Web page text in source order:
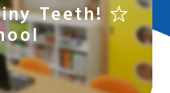
Teeth! ☆